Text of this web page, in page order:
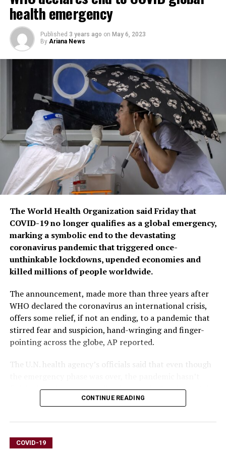
health emergency
Published 3 years ago on May 6, 2023
By Ariana News
The World Health Organization said Friday that
COVID-19 no longer qualifies as a global emergency,
marking a symbolic end to the devastating
coronavirus pandemic that triggered once-
unthinkable lockdowns, upended economies and
killed millions of people worldwide.
The announcement, made more than three years after
WHO declared the coronavirus an international crisis,
offers some relief, if not an ending, to a pandemic that
stirred fear and suspicion, hand-wringing and finger-
pointing across the globe, AP reported.
The U.N. health agency’s officials said that even though
finished, noting recent spikes in cases in Southeast Asia
and the Middle East.
WHO says thousands of people are still dying from the
virus every week, and millions of others are suffering
from debilitating, long-term effects.
CONTINUE READING
COVID-19